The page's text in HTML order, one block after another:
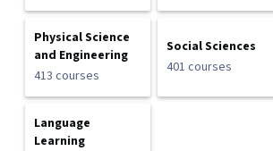
Physical Science
and Engineering
413 courses
Social Sciences
401 courses
Language
Learning